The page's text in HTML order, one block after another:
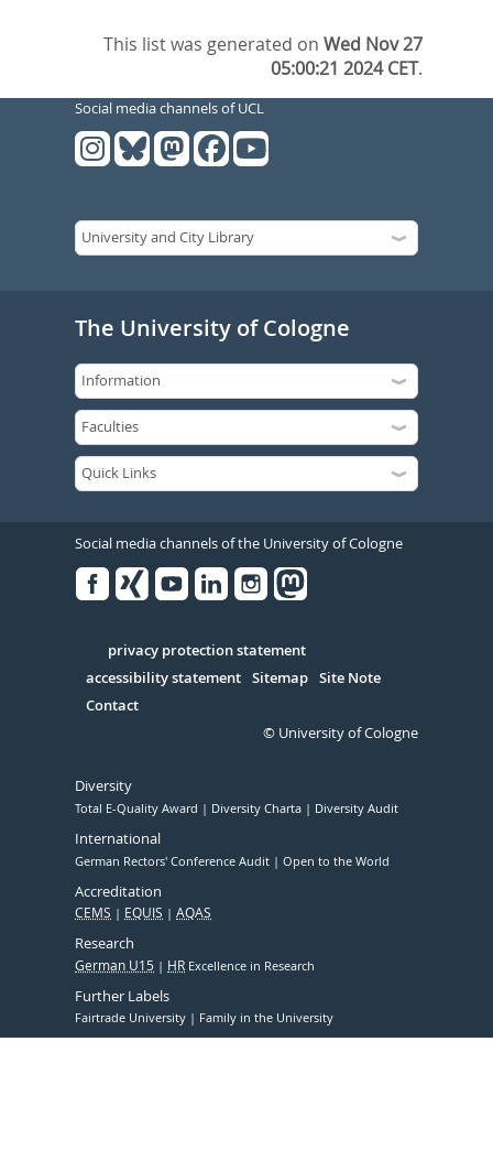
This list was generated onWed Nov 27
05:00:21 2024 CET.
Social media channels of UCL
The University of Cologne
Social media channels of the University of Cologne
Serivce
privacy protection statement
accessibility statement Sitemap Site Note
Contact
© University of Cologne
Diversity
Total E-Quality Award Diversity Charta Diversity Audit
International
German Rectors' Conference Audit Open to the World
Accreditation
CEMS EQUIS AQAS
Research
German U15 HR Excellence in Research
Further Labels
Fairtrade University Family in the University